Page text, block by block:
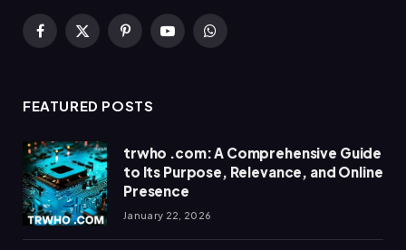
Facebook
X
PinterestYouTubeWhatsApp
FEATURED POSTS
trwho .com: A Comprehensive Guide
to Its Purpose, Relevance, and Online
Presence
January 22, 2026